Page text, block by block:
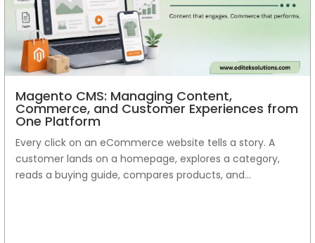
Magento CMS: Managing Content,
Commerce, and Customer Experiences from
One Platform
Every click on an eCommerce website tells a story. A
customer lands on a homepage, explores a category,
reads a buying guide, compares products, and...